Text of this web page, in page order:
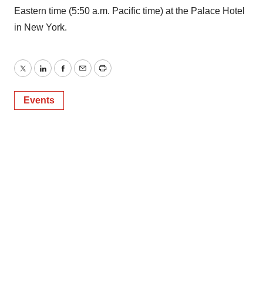
Eastern time (5:50 a.m. Pacific time) at the Palace Hotel
in New York.
TwitterLinkedInFacebook
EmailPrint
Events